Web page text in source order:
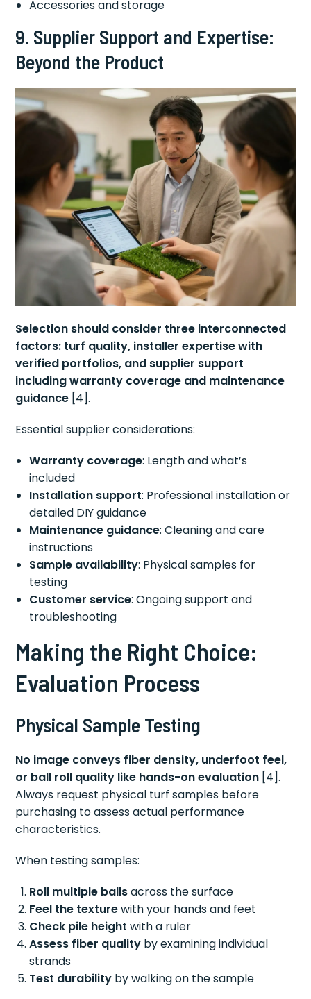
Accessories and storage
9. Supplier Support and Expertise:
Beyond the Product
Selection should consider three interconnected
factors: turf quality, installer expertise with
verified portfolios, and supplier support
including warranty coverage and maintenance
guidance [4].
Essential supplier considerations:
Warranty coverage: Length and what’s
included
Installation support: Professional installation or
detailed DIY guidance
Maintenance guidance: Cleaning and care
instructions
Sample availability: Physical samples for
testing
Customer service: Ongoing support and
troubleshooting
Making the Right Choice:
Evaluation Process
Physical Sample Testing
No image conveys fiber density, underfoot feel,
or ball roll quality like hands-on evaluation [4].
Always request physical turf samples before
purchasing to assess actual performance
characteristics.
When testing samples:
Roll multiple ballsacross the surface
Feel the texturewith your hands and feet
Check pile height with a ruler
Assess fiber quality by examining individual
strands
Test durability by walking on the sample